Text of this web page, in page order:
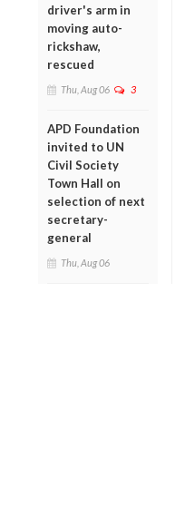
driver's arm in
moving auto-
rickshaw,
rescued
Thu, Aug 06 3
APD Foundation
invited to UN
Civil Society
Town Hall on
selection of next
secretary-
general
Thu, Aug 06